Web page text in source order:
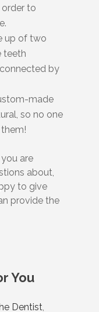
to
up of two
teeth
by
made
so no one
are
about,
to give
provide the
You
Dentist